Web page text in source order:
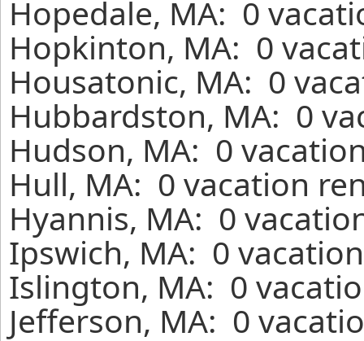
Hopedale, MA: 0
Hopkinton, MA: 0
Housatonic, MA: 0
Hubbardston, MA: 0
Hudson, MA: 0
Hull, MA: 0 vacation
Hyannis, MA: 0
Ipswich, MA: 0
Islington, MA: 0
Jefferson, MA: 0